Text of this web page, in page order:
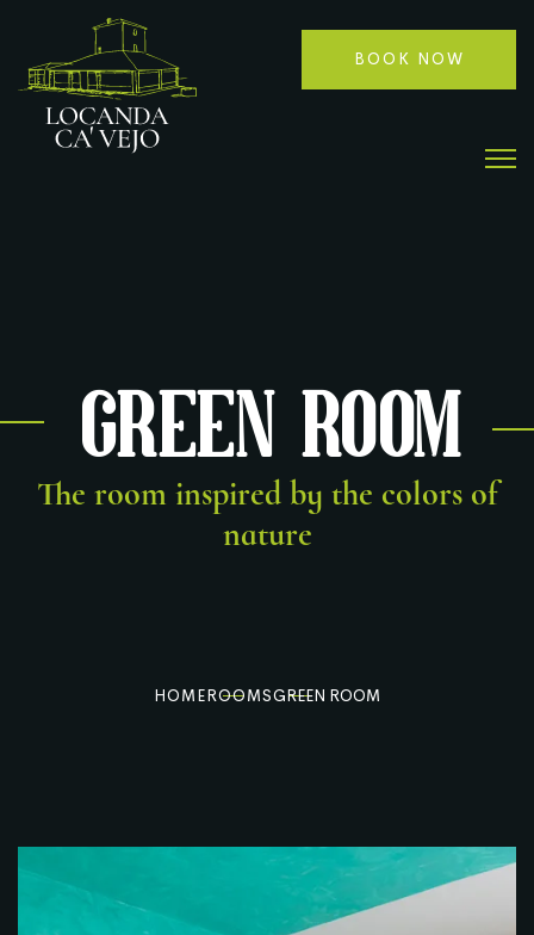
BOOK NOW
Green Room
The room inspired by the colors of
nature
HOMEROOMSGREEN ROOM